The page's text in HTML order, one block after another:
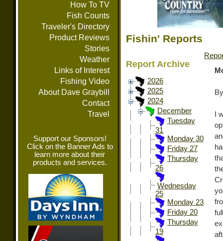
How To TV
Fish Counts
Traveler's Directory
Product Reviews
Stories
Weather
Links of Interest
Fishing Video
About Dave Graybill
Contact
Travel
Support our Sponsors!
Click on the Banner Ads to
learn more about their
products and services.
Fishin' Reports
Report Archive
2026
2025
2024
December
Tuesday
31
Monday 30
Friday 27
Thursday
26
Wednesday
25
Monday 23
Friday 20
Thursday
19
I